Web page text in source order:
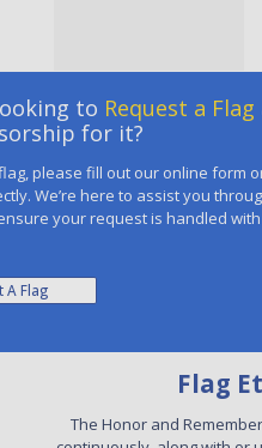
to Request a Flag
for it?
please fill out our online form
We’re here to assist you
your request is handled
A Flag
Flag
The Honor and